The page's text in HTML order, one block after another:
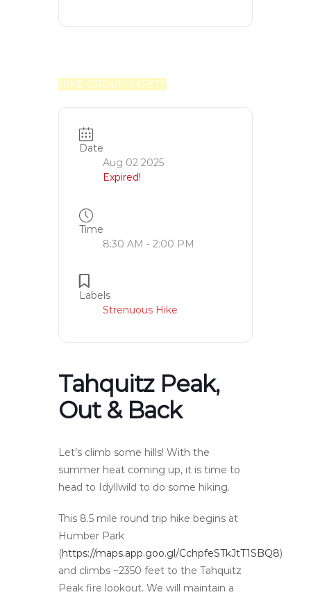
HIKE GROUP SAFETY
Date
Aug 02 2025
Expired!
Time
8:30 AM - 2:00 PM
Labels
Strenuous Hike
Tahquitz Peak,
Out & Back
Let’s climb some hills! With the
summer heat coming up, it is time to
head to Idyllwild to do some hiking.
This 8.5 mile round trip hike begins at
Humber Park
(https://maps.app.goo.gl/CchpfeSTkJtT1SBQ8)
and climbs ~2350 feet to the Tahquitz
Peak fire lookout. We will maintain a